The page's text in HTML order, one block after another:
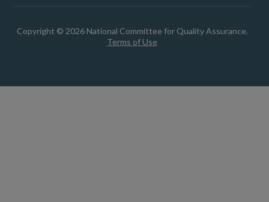
Copyright © 2026 National Committee for Quality Assurance.
Terms of Use